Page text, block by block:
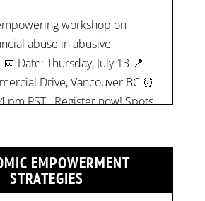
Drive, Vancouver BC ⏰
pm PST Register now! Spots
mOGJ…
EMPOWERMENT
STRATEGIES